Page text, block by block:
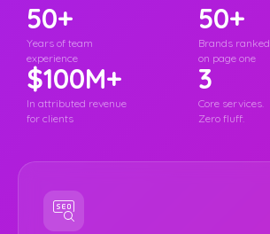
50+
Years of team
experience
50+
Brands ranked
on page one
$100M+
In attributed revenue
for clients
3
Core services.
Zero fluff.